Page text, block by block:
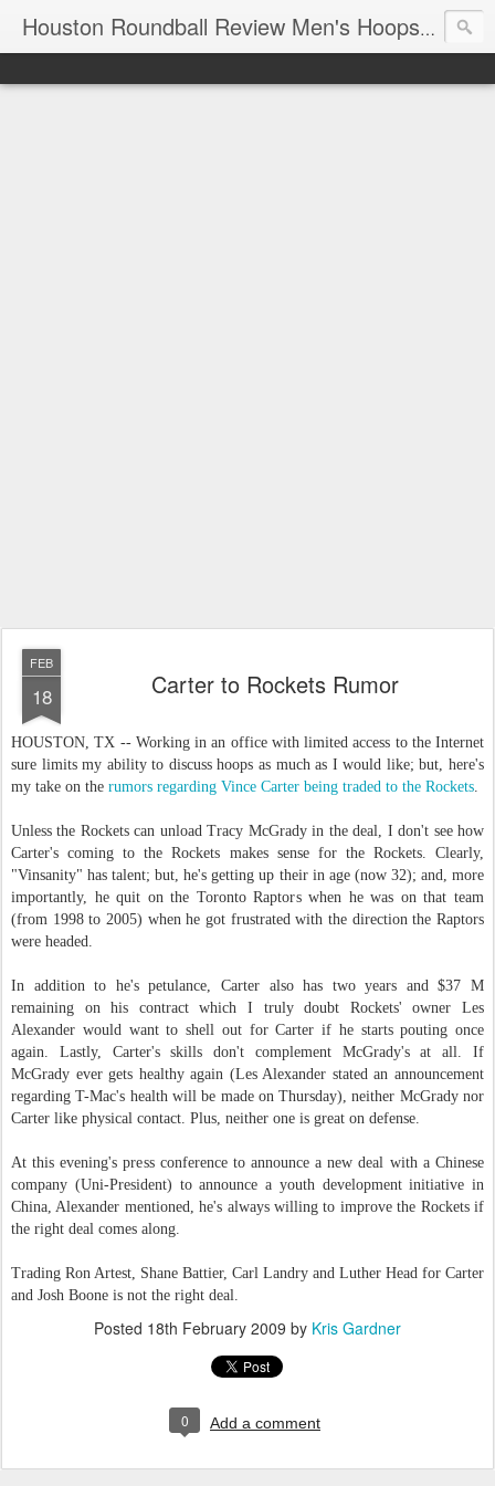
Houston Roundball Review Men's Hoops Blog
FEB
18 Carter to Rockets Rumor
HOUSTON, TX -- Working in an office with limited access to the Internet
sure limits my ability to discuss hoops as much as I would like; but, here's
my take on the rumors regarding Vince Carter being traded to the Rockets.
Unless the Rockets can unload Tracy McGrady in the deal, I don't see how
Carter's coming to the Rockets makes sense for the Rockets. Clearly,
"Vinsanity" has talent; but, he's getting up their in age (now 32); and, more
importantly, he quit on the Toronto Raptors when he was on that team
(from 1998 to 2005) when he got frustrated with the direction the Raptors
were headed.
In addition to he's petulance, Carter also has two years and $37 M
remaining on his contract which I truly doubt Rockets' owner Les
Alexander would want to shell out for Carter if he starts pouting once
again. Lastly, Carter's skills don't complement McGrady's at all. If
McGrady ever gets healthy again (Les Alexander stated an announcement
regarding T-Mac's health will be made on Thursday), neither McGrady nor
Carter like physical contact. Plus, neither one is great on defense.
At this evening's press conference to announce a new deal with a Chinese
company (Uni-President) to announce a youth development initiative in
China, Alexander mentioned, he's always willing to improve the Rockets if
the right deal comes along.
Trading Ron Artest, Shane Battier, Carl Landry and Luther Head for Carter
and Josh Boone is not the right deal.
Posted 18th February 2009 by Kris Gardner
0 Add a comment